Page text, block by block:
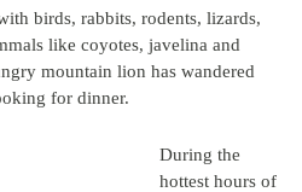
birds, rabbits, rodents, lizards,
like coyotes, javelina and
mountain lion has wandered
for dinner.
During the
hottest hours of